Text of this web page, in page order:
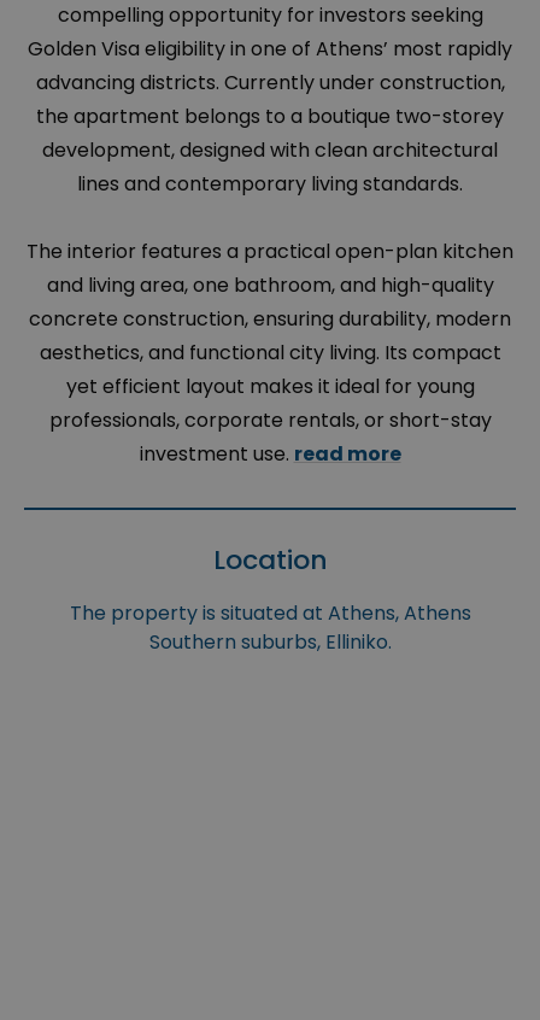
compelling opportunity for investors seeking
Golden Visa eligibility in one of Athens’ most rapidly
advancing districts. Currently under construction,
the apartment belongs to a boutique two-storey
development, designed with clean architectural
lines and contemporary living standards.
The interior features a practical open-plan kitchen
and living area, one bathroom, and high-quality
concrete construction, ensuring durability, modern
aesthetics, and functional city living. Its compact
yet efficient layout makes it ideal for young
professionals, corporate rentals, or short-stay
investment use. read more
Location
The property is situated at Athens, Athens
Southern suburbs, Elliniko.